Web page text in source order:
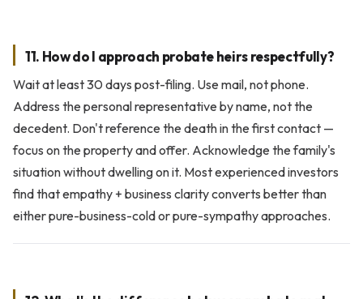
11. How do I approach probate heirs respectfully?
Wait at least 30 days post-filing. Use mail, not phone.
Address the personal representative by name, not the
decedent. Don't reference the death in the first contact —
focus on the property and offer. Acknowledge the family's
situation without dwelling on it. Most experienced investors
find that empathy + business clarity converts better than
either pure-business-cold or pure-sympathy approaches.